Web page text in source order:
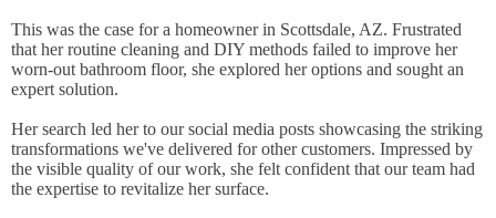
This was the case for a homeowner in Scottsdale, AZ. Frustrated
that her routine cleaning and DIY methods failed to improve her
worn-out bathroom floor, she explored her options and sought an
expert solution.
Her search led her to our social media posts showcasing the striking
transformations we've delivered for other customers. Impressed by
the visible quality of our work, she felt confident that our team had
the expertise to revitalize her surface.